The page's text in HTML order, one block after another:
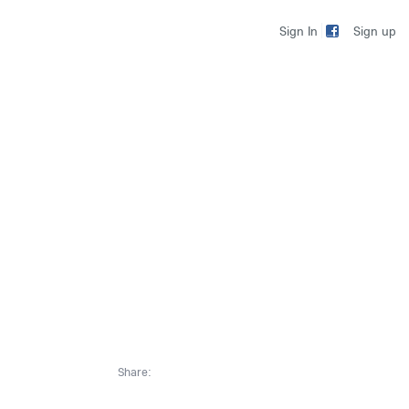
Sign In Sign up
Share: